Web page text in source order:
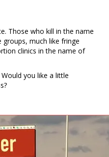
Those who kill in the name
much like fringe
clinics in the name of
you like a little